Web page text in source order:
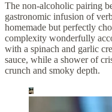
The non-alcoholic pairing
gastronomic infusion of
homemade but perfectly
complexity wonderfully
with a spinach and garlic
sauce, while a shower of
crunch and smoky depth.